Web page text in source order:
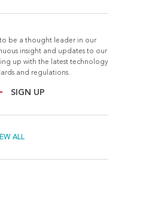
be a thought leader in our
insight and updates to our
up with the latest technology
and regulations.
SIGN UP
ALL